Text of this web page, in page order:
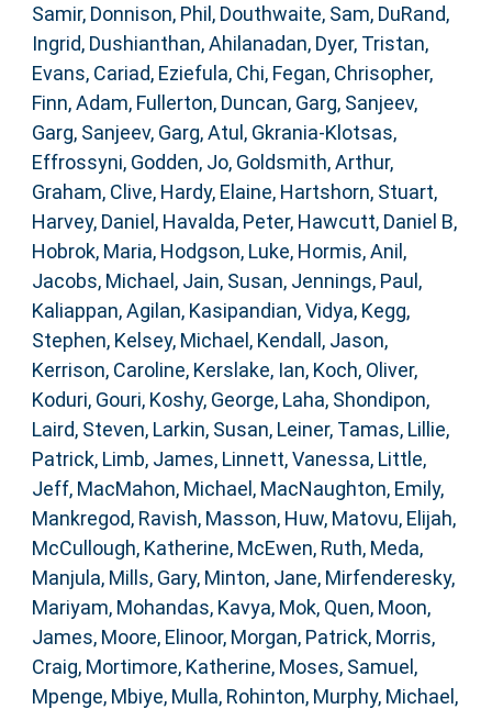
Samir, Donnison, Phil , Douthwaite, Sam, DuRand,
Ingrid, Dushianthan, Ahilanadan, Dyer, Tristan,
Evans, Cariad, Eziefula, Chi, Fegan, Chrisopher,
Finn, Adam, Fullerton, Duncan, Garg, Sanjeev,
Garg, Sanjeev, Garg, Atul , Gkrania-Klotsas,
Effrossyni, Godden, Jo, Goldsmith, Arthur,
Graham, Clive, Hardy, Elaine, Hartshorn, Stuart,
Harvey, Daniel , Havalda, Peter, Hawcutt, Daniel B,
Hobrok, Maria, Hodgson, Luke, Hormis, Anil ,
Jacobs, Michael , Jain, Susan, Jennings, Paul ,
Kaliappan, Agilan, Kasipandian, Vidya, Kegg,
Stephen, Kelsey, Michael , Kendall, Jason,
Kerrison, Caroline, Kerslake, Ian, Koch, Oliver,
Koduri, Gouri, Koshy, George, Laha, Shondipon,
Laird, Steven, Larkin, Susan, Leiner, Tamas, Lillie,
Patrick, Limb, James, Linnett, Vanessa, Little,
Jeff, MacMahon, Michael , MacNaughton, Emily,
Mankregod, Ravish, Masson, Huw, Matovu, Elijah,
McCullough, Katherine, McEwen, Ruth, Meda,
Manjula, Mills, Gary, Minton, Jane, Mirfenderesky,
Mariyam, Mohandas, Kavya, Mok, Quen, Moon,
James, Moore, Elinoor, Morgan, Patrick, Morris,
Craig, Mortimore, Katherine, Moses, Samuel ,
Mpenge, Mbiye, Mulla, Rohinton, Murphy, Michael ,